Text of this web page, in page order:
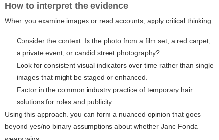
How to interpret the evidence
When you examine images or read accounts, apply critical thinking:
Consider the context: Is the photo from a film set, a red carpet,
a private event, or candid street photography?
Look for consistent visual indicators over time rather than single
images that might be staged or enhanced.
Factor in the common industry practice of temporary hair
solutions for roles and publicity.
Using this approach, you can form a nuanced opinion that goes
beyond yes/no binary assumptions about whether Jane Fonda
wears wigs.